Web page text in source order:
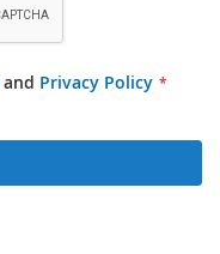
and Privacy Policy